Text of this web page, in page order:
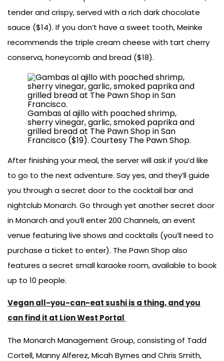
tender and crispy, served with a rich dark chocolate
sauce ($14). If you don’t have a sweet tooth, Meinke
recommends the triple cream cheese with tart cherry
conserva, honeycomb and bread ($18).
Gambas al ajillo with poached shrimp,
sherry vinegar, garlic, smoked paprika and
grilled bread at The Pawn Shop in San
Francisco ($19). Courtesy The Pawn Shop.
After finishing your meal, the server will ask if you’d like
to go to the next adventure. Say yes, and they’ll guide
you through a secret door to the cocktail bar and
nightclub Monarch. Go through yet another secret door
in Monarch and you’ll enter 200 Channels, an event
venue featuring live shows and cocktails (you’ll need to
purchase a ticket to enter). The Pawn Shop also
features a secret small karaoke room, available to book
up to 10 people.
Vegan all-you-can-eat sushi is a thing, and you
can find it at Lion West Portal
The Monarch Management Group, consisting of Tadd
Cortell, Manny Alferez, Micah Byrnes and Chris Smith,